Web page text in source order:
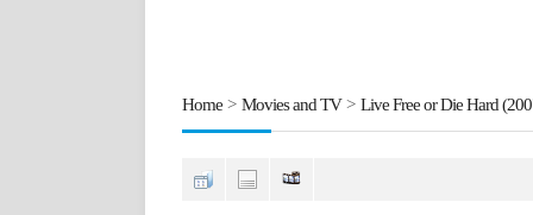
Home > Movies and TV> Live Free or Die Hard